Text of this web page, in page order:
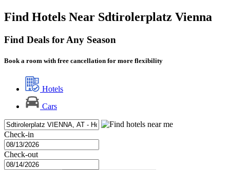
Find Hotels Near Sdtirolerplatz Vienna
Find Deals for Any Season
Book a room with free cancellation for more flexibility
Hotels
Cars
Check-in
Check-out